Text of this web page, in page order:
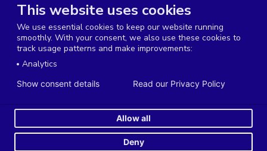
Terms of Service Service Level Agreement
Data Processing Agreement Privacy Policy
Cookies Settings
Copyright © 2014-2026 Severalnines AB. All rights reserved.
and EU. The 3rd-party trademarks on this site are property of their respective
owners and are used for referential purposes only.
Made withMaterial for MkDocs
This website uses cookies
We use essential cookies to keep our website running
smoothly. With your consent, we also use these cookies to
track usage patterns and make improvements:
Analytics
Allow all
Deny
Show consent details Read our Privacy Policy